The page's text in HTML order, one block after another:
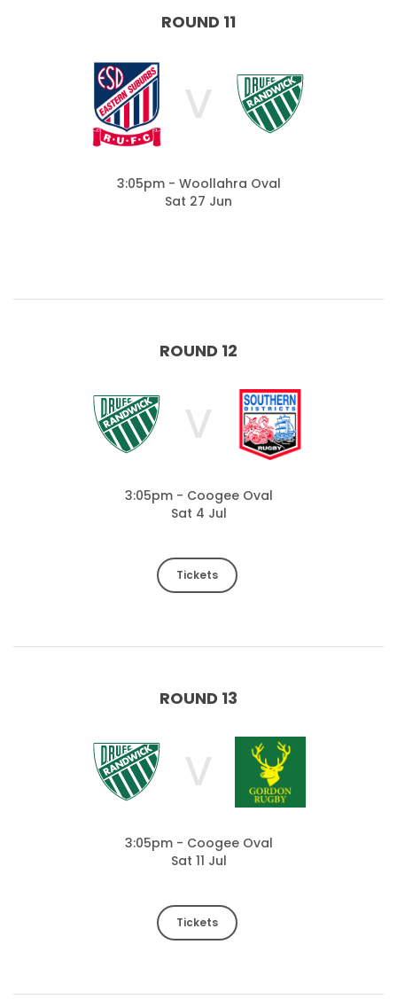
ROUND 11
V
3:05pm - Woollahra Oval
Sat 27 Jun
ROUND 12
V
3:05pm - Coogee Oval
Sat 4 Jul
Tickets
ROUND 13
V
3:05pm - Coogee Oval
Sat 11 Jul
Tickets